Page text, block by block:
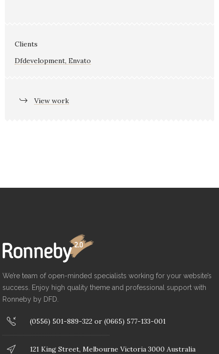
Clients
Dfdevelopment, Envato
View work
We’re team of open-minded specialists working for your website’s
success. Enjoy high quality theme and professional support with
Ronneby by DFD.
(0556) 501-889-322 or (0665) 577-133-001
121 King Street, Melbourne Victoria 3000 Australia